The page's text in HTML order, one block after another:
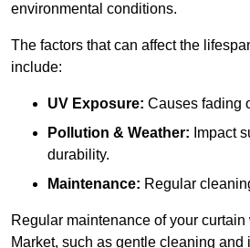
environmental conditions.
The factors that can affect the
include:
UV Exposure: Causes fading
Pollution & Weather: Impact
durability.
Maintenance: Regular
Regular maintenance of your
Market, such as gentle cleaning